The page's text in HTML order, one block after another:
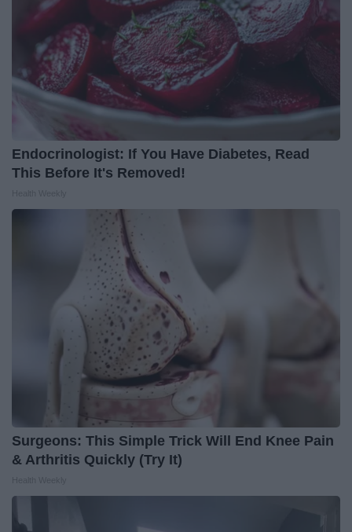
Endocrinologist: If You Have Diabetes, Read
This Before It's Removed!
Surgeons: This Simple Trick Will End Knee Pain
& Arthritis Quickly (Try It)